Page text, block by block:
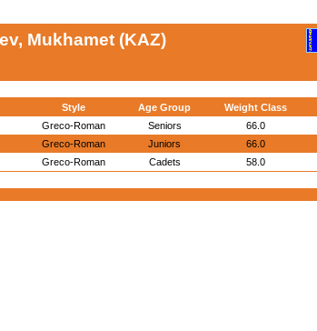
Mukhamet (KAZ)
Style Age Group Weight Class
Greco-Roman Seniors 66.0
Greco-Roman Juniors 66.0
Greco-Roman Cadets 58.0